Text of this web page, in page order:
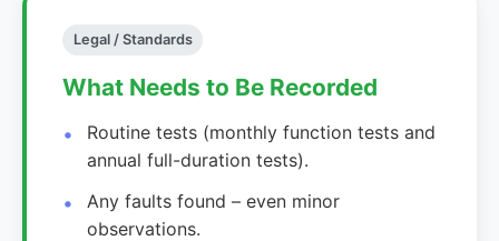
Legal / Standards
What Needs to Be Recorded
Routine tests (monthly function tests and
annual full-duration tests).
Any faults found – even minor
observations.